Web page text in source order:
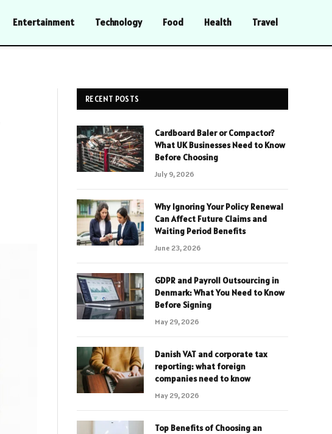
Entertainment Technology Food Health Travel
RECENT POSTS
Cardboard Baler or Compactor?
What UK Businesses Need to Know
Before Choosing
July 9, 2026
Why Ignoring Your Policy Renewal
Can Affect Future Claims and
Waiting Period Benefits
June 23, 2026
GDPR and Payroll Outsourcing in
Denmark: What You Need to Know
Before Signing
May 29, 2026
Danish VAT and corporate tax
reporting: what foreign
companies need to know
May 29, 2026
Top Benefits of Choosing an